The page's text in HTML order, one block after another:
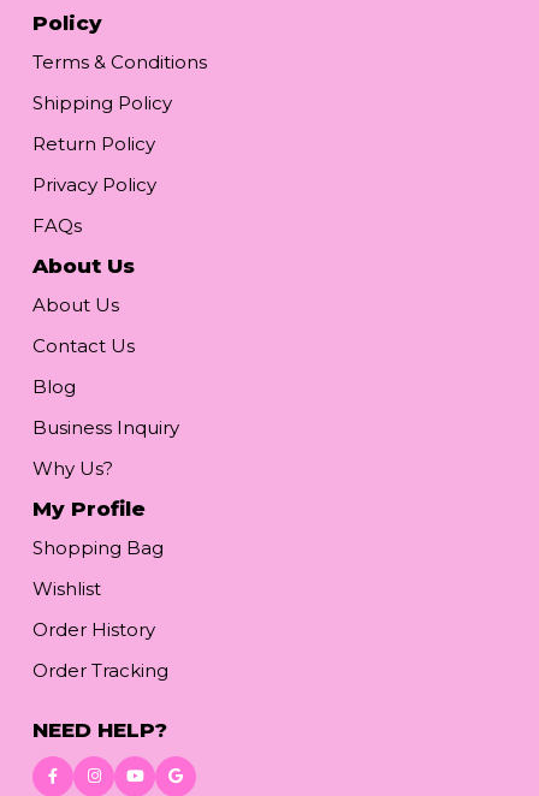
Policy
Terms & Conditions
Shipping Policy
Return Policy
Privacy Policy
FAQs
About Us
About Us
Contact Us
Blog
Business Inquiry
Why Us?
My Profile
Shopping Bag
Wishlist
Order History
Order Tracking
NEED HELP?